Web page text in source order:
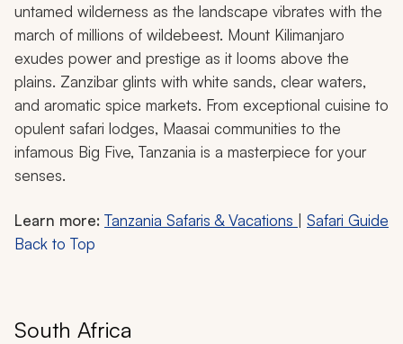
untamed wilderness as the landscape vibrates with the
march of millions of wildebeest. Mount Kilimanjaro
exudes power and prestige as it looms above the
plains. Zanzibar glints with white sands, clear waters,
and aromatic spice markets. From exceptional cuisine to
opulent safari lodges, Maasai communities to the
infamous Big Five, Tanzania is a masterpiece for your
senses.
Learn more: Tanzania Safaris & Vacations | Safari Guide
Back to Top
South Africa